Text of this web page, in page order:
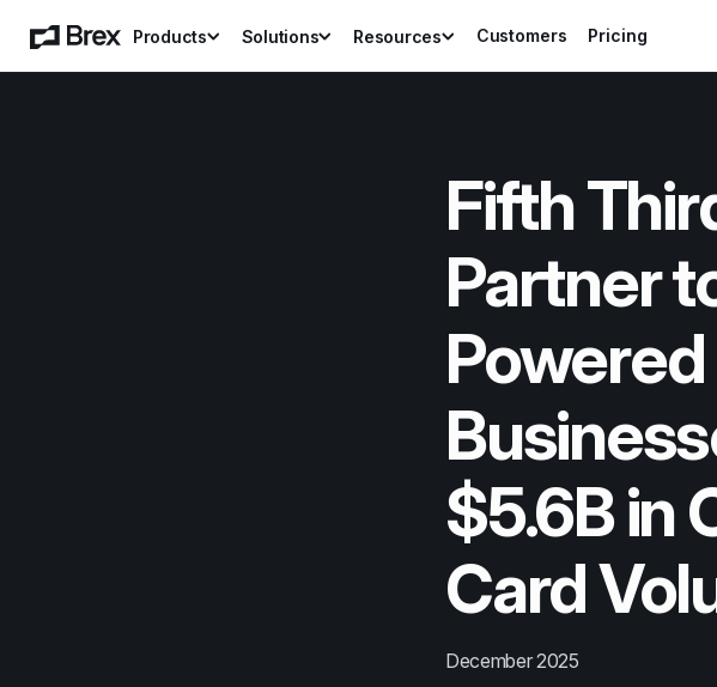
Products Solutions Resources Customers Pricing
Fifth
Partner
$5.6B in
Card
December 2025